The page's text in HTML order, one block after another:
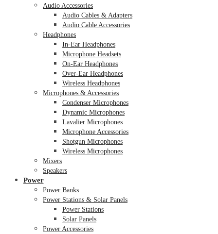
Audio Accessories
Audio Cables & Adapters
Audio Cable Accessories
Headphones
In-Ear Headphones
Microphone Headsets
On-Ear Headphones
Over-Ear Headphones
Wireless Headphones
Microphones & Accessories
Condenser Microphones
Dynamic Microphones
Lavalier Microphones
Microphone Accessories
Shotgun Microphones
Wireless Microphones
Mixers
Speakers
Power
Power Banks
Power Stations & Solar Panels
Power Stations
Solar Panels
Power Accessories